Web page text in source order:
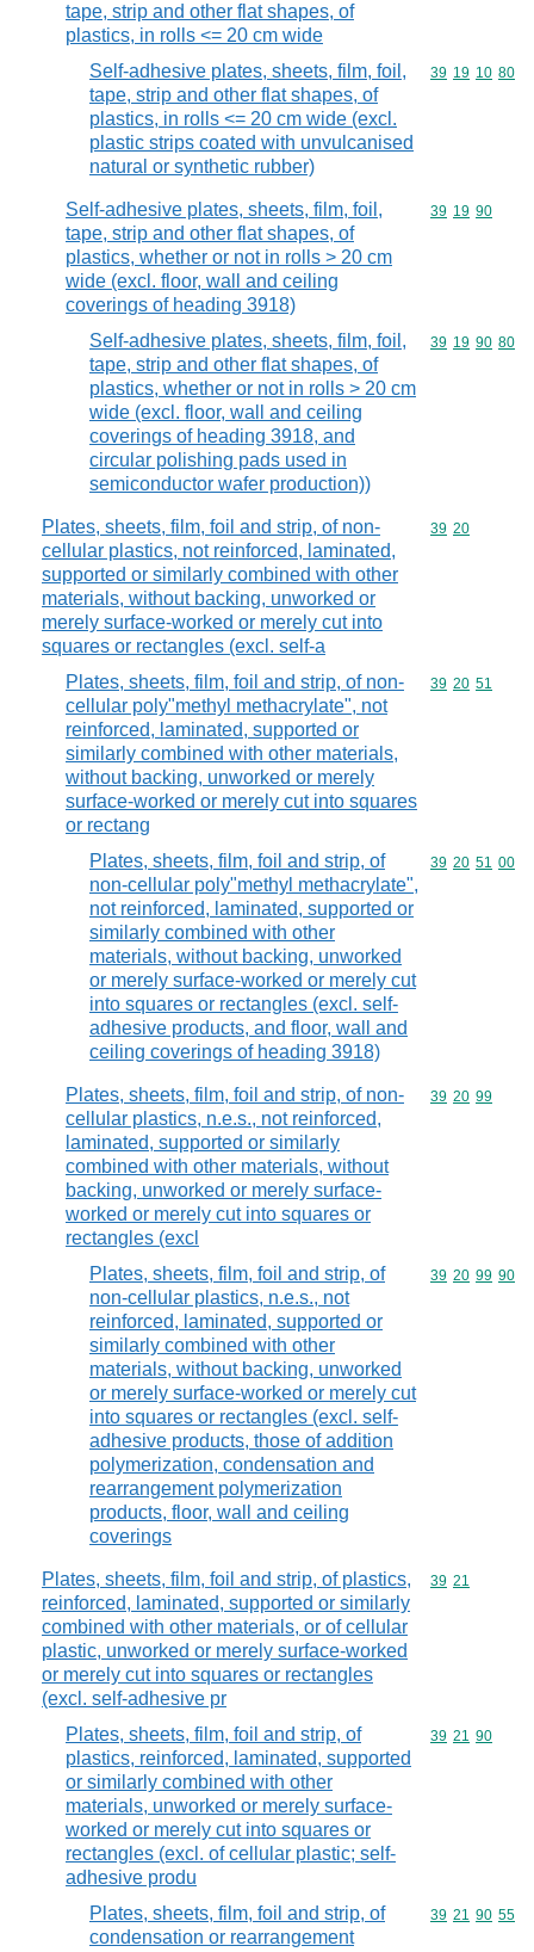
tape, strip and other flat shapes, of
plastics, in rolls <= 20 cm wide
Self-adhesive plates, sheets, film, foil,
tape, strip and other flat shapes, of
plastics, in rolls <= 20 cm wide (excl.
plastic strips coated with unvulcanised
natural or synthetic rubber)
Commodity
39 19 10 80
Self-adhesive plates, sheets, film, foil,
tape, strip and other flat shapes, of
plastics, whether or not in rolls > 20 cm
wide (excl. floor, wall and ceiling
coverings of heading 3918)
Commodity
39 19 90
Self-adhesive plates, sheets, film, foil,
tape, strip and other flat shapes, of
plastics, whether or not in rolls > 20 cm
wide (excl. floor, wall and ceiling
coverings of heading 3918, and
circular polishing pads used in
semiconductor wafer production))
Commodity
39 19 90 80
Plates, sheets, film, foil and strip, of non-
cellular plastics, not reinforced, laminated,
supported or similarly combined with other
materials, without backing, unworked or
merely surface-worked or merely cut into
squares or rectangles (excl. self-a
Commodity
39 20
Plates, sheets, film, foil and strip, of non-
cellular poly"methyl methacrylate", not
reinforced, laminated, supported or
similarly combined with other materials,
without backing, unworked or merely
surface-worked or merely cut into squares
or rectang
Commodity
39 20 51
Plates, sheets, film, foil and strip, of
non-cellular poly"methyl methacrylate",
not reinforced, laminated, supported or
similarly combined with other
materials, without backing, unworked
or merely surface-worked or merely cut
into squares or rectangles (excl. self-
adhesive products, and floor, wall and
ceiling coverings of heading 3918)
Commodity
39 20 51 00
Plates, sheets, film, foil and strip, of non-
cellular plastics, n.e.s., not reinforced,
laminated, supported or similarly
combined with other materials, without
backing, unworked or merely surface-
worked or merely cut into squares or
rectangles (excl
Commodity
39 20 99
Plates, sheets, film, foil and strip, of
non-cellular plastics, n.e.s., not
reinforced, laminated, supported or
similarly combined with other
materials, without backing, unworked
or merely surface-worked or merely cut
into squares or rectangles (excl. self-
adhesive products, those of addition
polymerization, condensation and
rearrangement polymerization
products, floor, wall and ceiling
coverings
Commodity
39 20 99 90
Plates, sheets, film, foil and strip, of plastics,
reinforced, laminated, supported or similarly
combined with other materials, or of cellular
plastic, unworked or merely surface-worked
or merely cut into squares or rectangles
(excl. self-adhesive pr
Commodity
39 21
Plates, sheets, film, foil and strip, of
plastics, reinforced, laminated, supported
or similarly combined with other
materials, unworked or merely surface-
worked or merely cut into squares or
rectangles (excl. of cellular plastic; self-
adhesive produ
Commodity
39 21 90
Plates, sheets, film, foil and strip, of
condensation or rearrangement
Commodity
39 21 90 55